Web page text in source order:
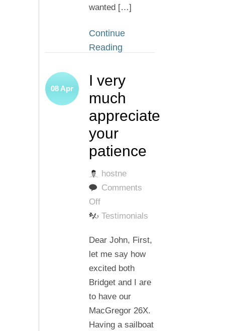
wanted […]
Continue
Reading
I very
much
appreciate
your
patience
08 Apr
hostne
Comments
Offon
I
much
appreciate
your
patience
Testimonials
Dear John, First,
let me say how
excited both
Bridget and I are
to have our
MacGregor 26X.
Having a sailboat